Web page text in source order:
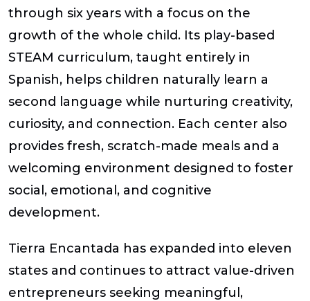
through six years with a focus on the
growth of the whole child. Its play-based
STEAM curriculum, taught entirely in
Spanish, helps children naturally learn a
second language while nurturing creativity,
curiosity, and connection. Each center also
provides fresh, scratch-made meals and a
welcoming environment designed to foster
social, emotional, and cognitive
development.
Tierra Encantada has expanded into eleven
states and continues to attract value-driven
entrepreneurs seeking meaningful,